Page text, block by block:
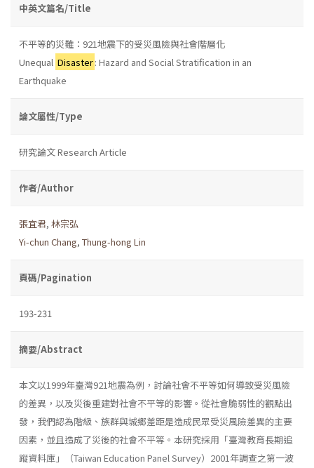
中英文篇名/Title
不平等的災難：921地震下的受災風險與社會階層化
Unequal Disaster: Hazard and Social Stratification in an
Earthquake
論文屬性/Type
研究論文 Research Article
作者/Author
張宜君, 林宗弘
Yi-chun Chang, Thung-hong Lin
頁碼/Pagination
193-231
摘要/Abstract
本文以1999年臺灣921地震為例，討論社會不平等如何導致受災風險
的差異，以及災後重建對社會不平等的影響。從社會脆弱性的觀點出
發，我們認為階級、族群與城鄉差距是造成民眾受災風險差異的主要
因素，並且造成了災後的社會不平等。本研究採用「臺灣教育長期追
蹤資料庫」（Taiwan Education Panel Survey）2001年調查之第一波